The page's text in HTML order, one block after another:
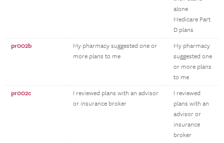
alone
Medicare Part
D plans
pr002b
My pharmacy suggested one or
more plans to me
My pharmacy
suggested one
or more plans
to me
pr002c
I reviewed plans with an advisor
or insurance broker
I reviewed
plans with an
advisor or
insurance
broker